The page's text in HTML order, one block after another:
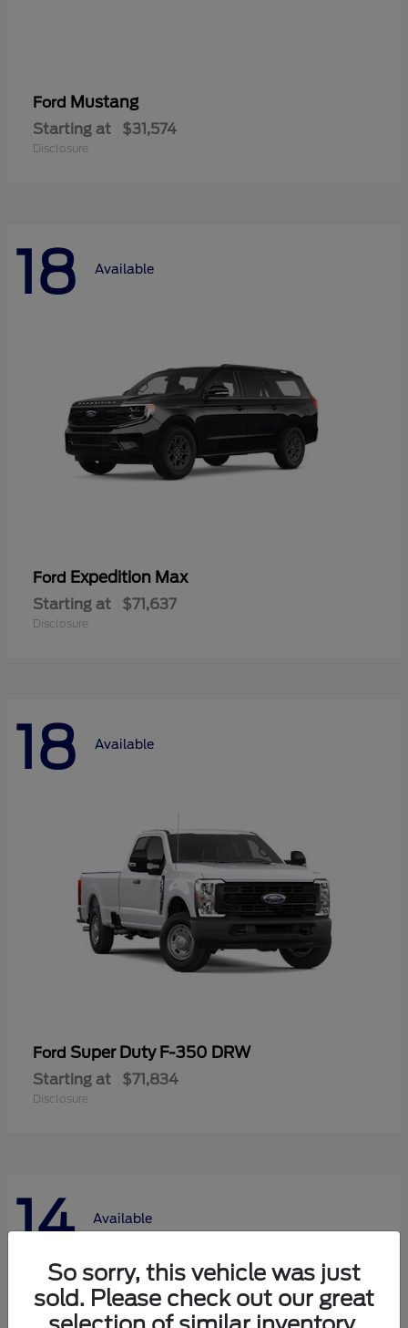
Ford Mustang
Starting at $31,574
Disclosure
18 Available
Ford Expedition Max
Starting at $71,637
Disclosure
18 Available
Ford Super Duty F-350 DRW
Starting at $71,834
Disclosure
14 Available
So sorry, this vehicle was just
sold. Please check out our great